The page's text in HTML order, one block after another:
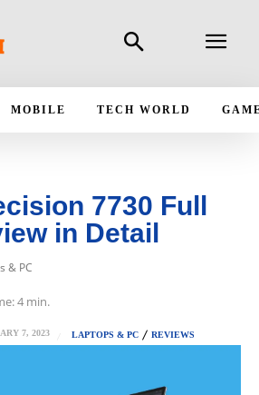
MOBILE TECH WORLD
7730 Full
in Detail
& PC
4 min.
7, 2023 LAPTOPS & PC REVIEWS